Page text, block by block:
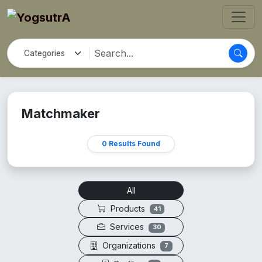
Matchmaker
0 Results Found
All
Products
41
Services 30
Organizations 7